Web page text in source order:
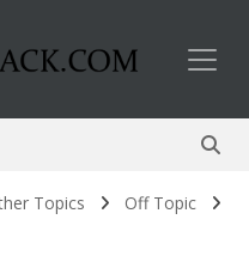
Topics Off Topic